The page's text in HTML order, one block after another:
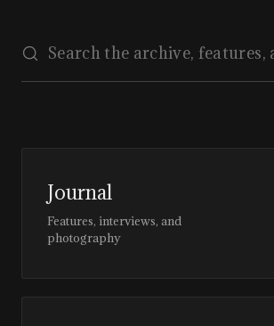
Journal
Features, interviews, and
photography